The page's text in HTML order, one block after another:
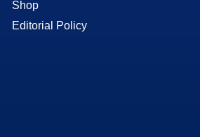
Shop
Editorial Policy